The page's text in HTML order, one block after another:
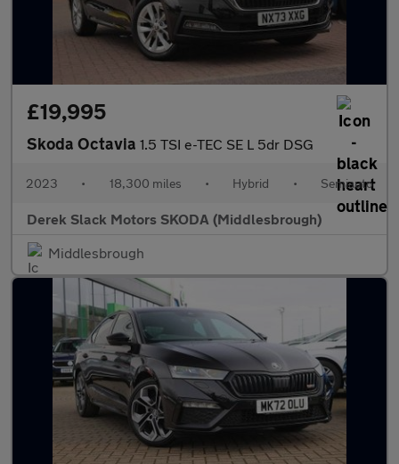
£19,995
Skoda Octavia 1.5 TSI e-TEC SE L 5dr DSG
2023 • 18,300 miles • Hybrid • Semiauto
Derek Slack Motors SKODA (Middlesbrough)
Middlesbrough